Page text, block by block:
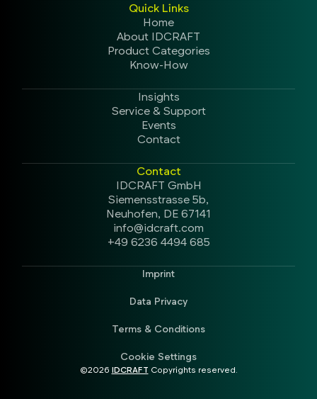
Quick Links
Home
About IDCRAFT
Product Categories
Know-How
Insights
Service & Support
Events
Contact
Contact
IDCRAFT GmbH
Siemensstrasse 5b,
Neuhofen, DE 67141
info@idcraft.com
+49 6236 4494 685
©2026 IDCRAFT Copyrights reserved.
Imprint
Data Privacy
Terms & Conditions
Cookie Settings